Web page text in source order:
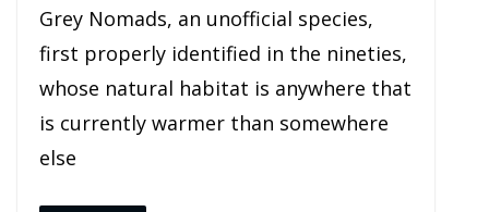
Grey Nomads, an unofficial species,
first properly identified in the nineties,
whose natural habitat is anywhere that
is currently warmer than somewhere
else